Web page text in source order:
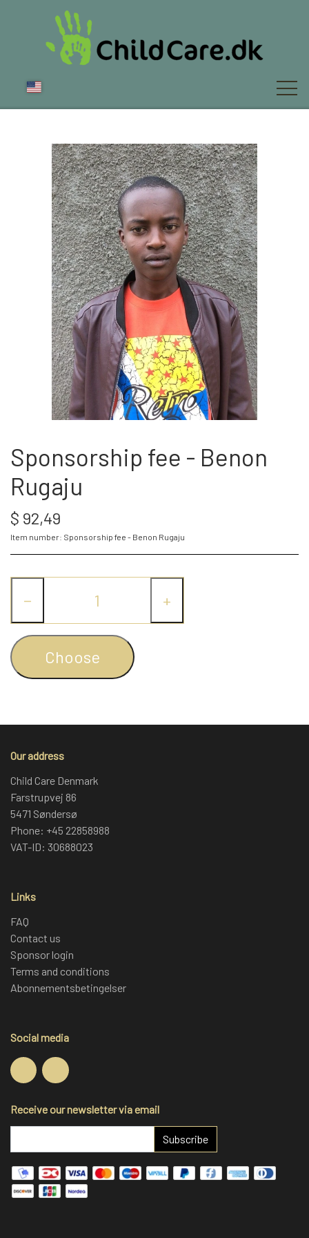
ABOUT US
NEWS
FAQ
SPONSOR
WEBSHOP
SPONSOR-LOGIN
Sponsorship fee - Benon
Rugaju
$ 92,49
Item number: Sponsorship fee - Benon Rugaju
− +
Choose
Our address
Child Care Denmark
Farstrupvej 86
5471 Søndersø
Phone: +45 22858988
VAT-ID: 30688023
Links
FAQ
Contact us
Sponsor login
Terms and conditions
Abonnementsbetingelser
Social media
Receive our newsletter via email
Subscribe